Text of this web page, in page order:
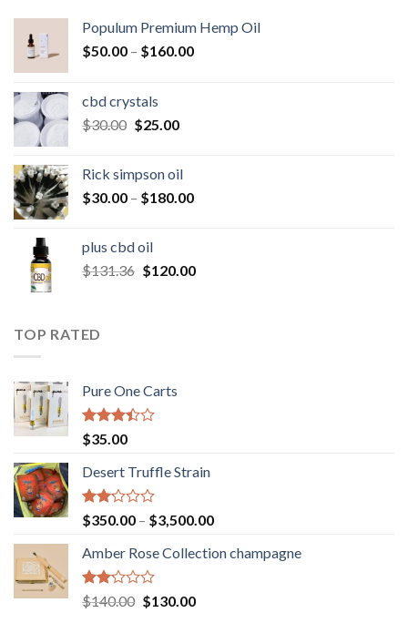
Populum Premium Hemp Oil
$50.00 – $160.00Price
cbd crystals
$30.00 Original
$30.00.
$25.00Current
$25.00.
Rick simpson oil
$30.00 – $180.00Price
$180.00
plus cbd oil
$131.36 Original
$120.00Current
TOP RATED
Pure One Carts
Rated
3.20
out of
5
$35.00
Desert Truffle Strain
Rated
2.00
out
of 5
$350.00 – $3,500.00Price
$350.00
Amber Rose Collection champagne
Rated
2.00
$140.00 Original
$130.00Current